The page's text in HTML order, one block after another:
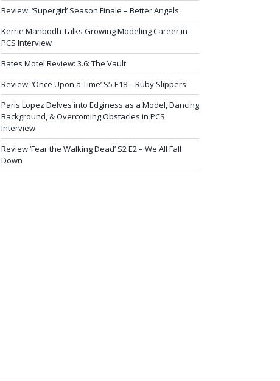
Review: ‘Supergirl’ Season Finale – Better Angels
Kerrie Manbodh Talks Growing Modeling Career in
PCS Interview
Bates Motel Review: 3.6: The Vault
Review: ‘Once Upon a Time’ S5 E18 – Ruby Slippers
Paris Lopez Delves into Edginess as a Model, Dancing
Background, & Overcoming Obstacles in PCS
Interview
Review ‘Fear the Walking Dead’ S2 E2 – We All Fall
Down